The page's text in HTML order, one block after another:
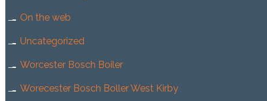
On the web
Uncategorized
Worcester Bosch Boiler
Worecester Bosch Boller West Kirby